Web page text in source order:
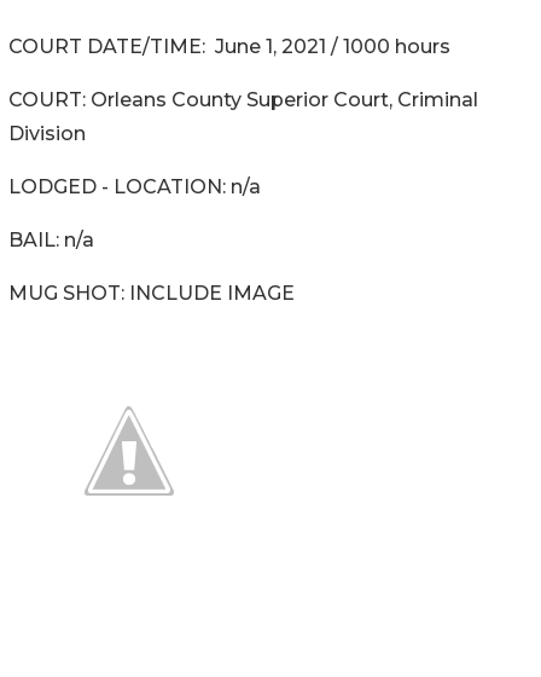
COURT DATE/TIME: June 1, 2021 / 1000 hours
COURT: Orleans County Superior Court, Criminal
Division
LODGED - LOCATION: n/a
BAIL: n/a
MUG SHOT: INCLUDE IMAGE